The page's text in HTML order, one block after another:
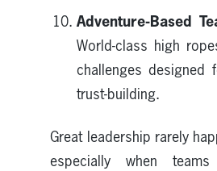
Adventure-Based
World-class high
challenges designed
trust-building.
Great leadership rarely
especially when